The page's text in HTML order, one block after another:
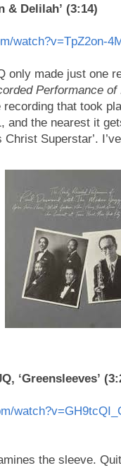
& Delilah’ (3:14)
watch?v=TpZ2on-
only made just one
Performance
recording that took
and the nearest it
Superstar’.
‘Greensleeves’
the sleeve.